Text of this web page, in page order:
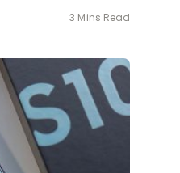
3 Mins Read